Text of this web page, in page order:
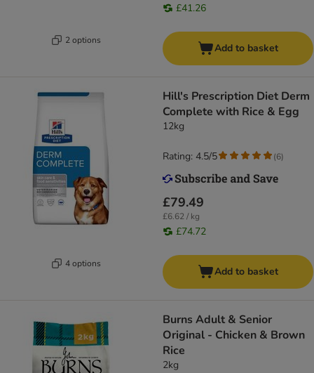
2 options
£41.26
Add to basket
4 options
Hill's Prescription Diet Derm
Complete with Rice & Egg
12kg
£79.49
£6.62 / kg
£74.72
Rating: 4.5/5 (6)
Add to basket
Burns Adult & Senior
Original - Chicken & Brown
Rice
2kg